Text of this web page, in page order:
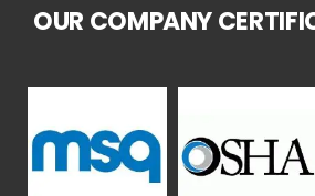
OUR COMPANY